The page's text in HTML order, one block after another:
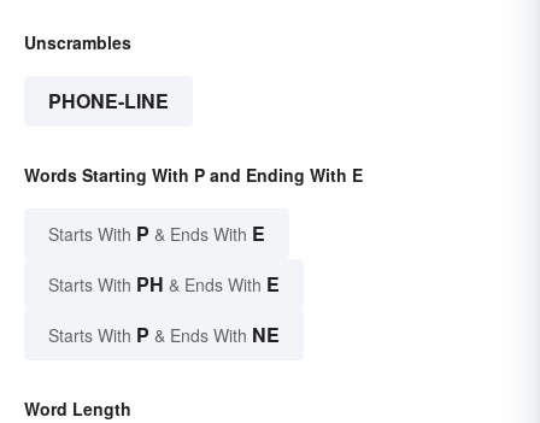
Unscrambles
PHONE-LINE
Words Starting With P and Ending With E
Starts With P & Ends With E
Starts With PH & Ends With E
Starts With P & Ends With NE
Word Length